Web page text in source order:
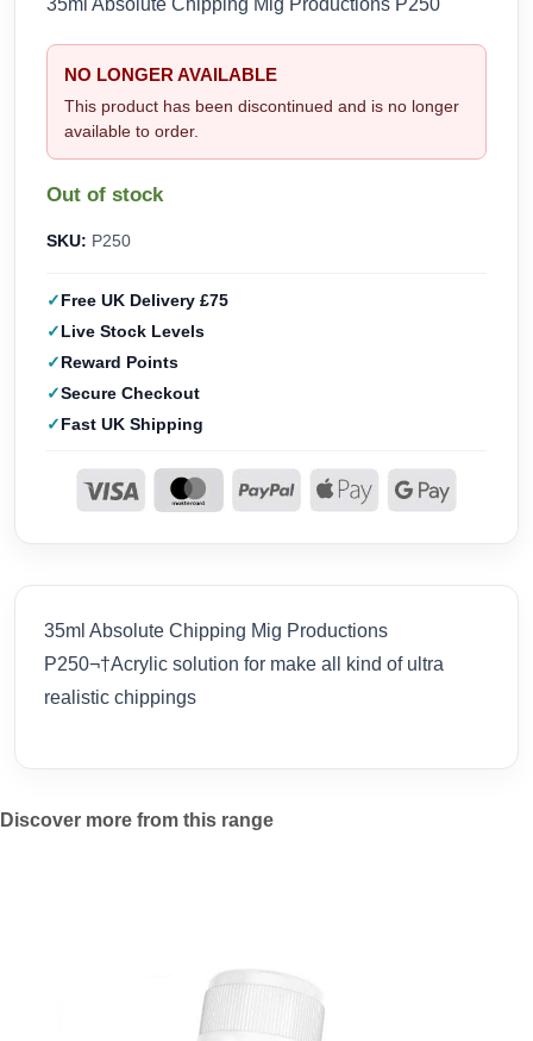
35ml Absolute Chipping Mig Productions P250
NO LONGER AVAILABLE
This product has been discontinued and is no longer
available to order.
Out of stock
SKU: P250
Free UK Delivery £75
Live Stock Levels
Reward Points
Secure Checkout
Fast UK Shipping
35ml Absolute Chipping Mig Productions
P250¬†Acrylic solution for make all kind of ultra
realistic chippings
Discover more from this range